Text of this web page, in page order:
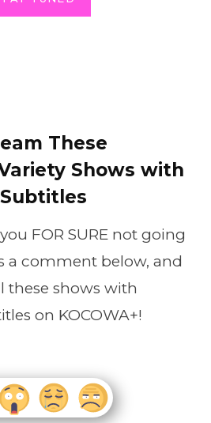
These
Shows with
FOR SURE not going
a comment below, and
these shows with
on KOCOWA+!